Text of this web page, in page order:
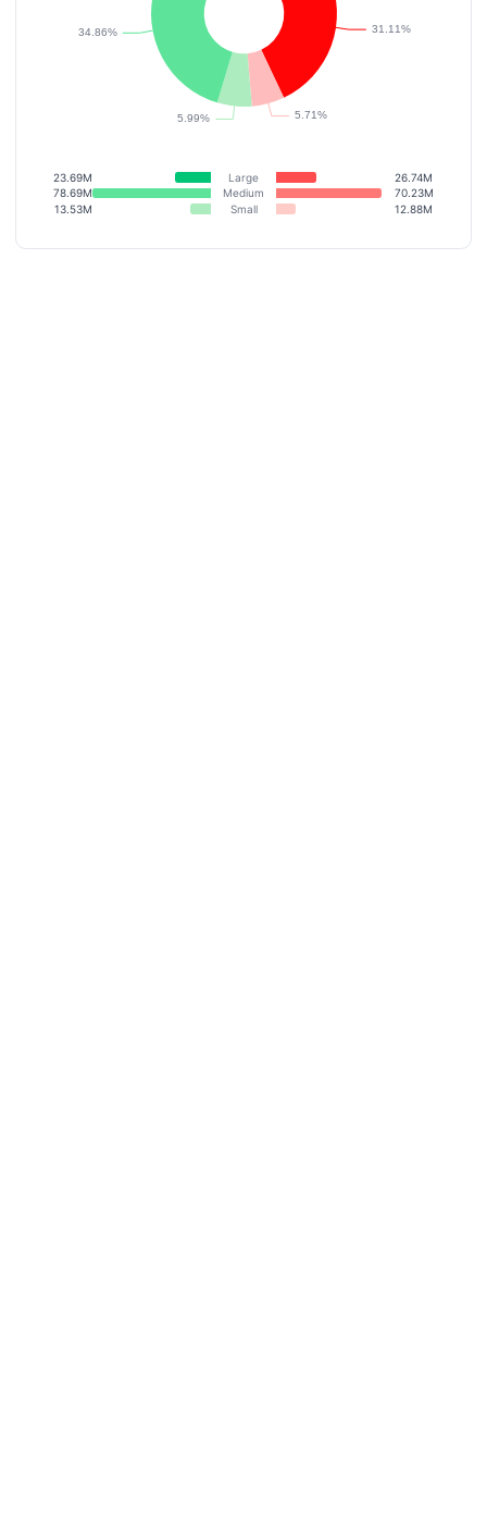
23.69M Large
26.74M
78.69M
Medium
70.23M
13.53M
Small 12.88M